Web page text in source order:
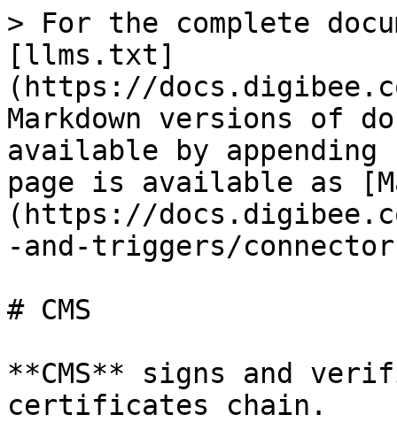
> For the complete
[llms.txt]
(https://
Markdown versions of
available by
page is available as
(https://
-and-triggers/
# CMS
**CMS** signs and
certificates chain.